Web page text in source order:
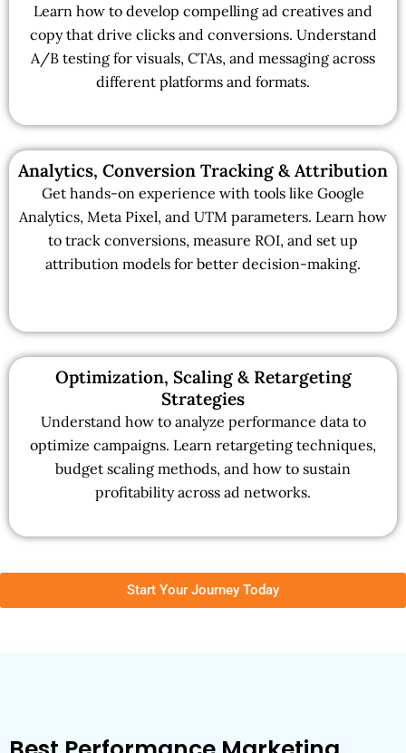
Learn how to develop compelling ad creatives and
copy that drive clicks and conversions. Understand
A/B testing for visuals, CTAs, and messaging across
different platforms and formats.
Analytics, Conversion Tracking & Attribution
Get hands-on experience with tools like Google
Analytics, Meta Pixel, and UTM parameters. Learn how
to track conversions, measure ROI, and set up
attribution models for better decision-making.
Optimization, Scaling & Retargeting
Strategies
Understand how to analyze performance data to
optimize campaigns. Learn retargeting techniques,
budget scaling methods, and how to sustain
profitability across ad networks.
Start Your Journey Today